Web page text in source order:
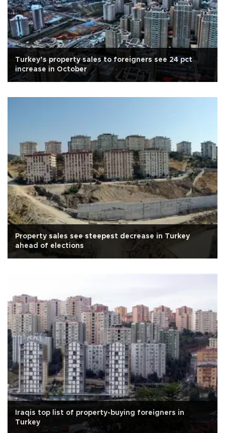
Turkey’s property sales to foreigners see 24 pct
increase in October
Property sales see steepest decrease in Turkey
ahead of elections
Iraqis top list of property-buying foreigners in
Turkey